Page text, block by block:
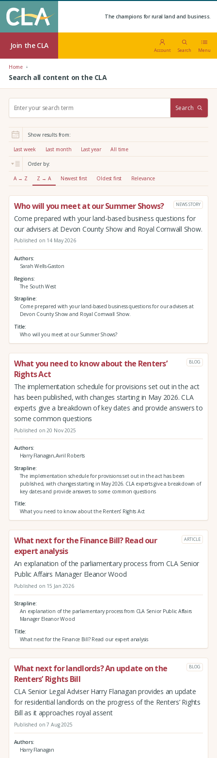
The champions for rural land and business.
Join the CLA
Account Search Menu
Home
Search all content on the CLA
r
:
Search
Show results from:
Last week Last month Last year All time
Order by:
A → Z Z → A Newest first Oldest first Relevance
Who will you meet at our Summer Shows? NEWS STORY
Come prepared with your land-based business questions for
our advisers at Devon County Show and Royal Cornwall Show.
Published on 14 May 2026
Authors
Sarah Wells-Gaston
Regions
The South West
Strapline
Come prepared with your land-based business questions for our advisers at
Devon County Show and Royal Cornwall Show.
Title
Who will you meet at our Summer Shows?
What you need to know about the Renters’
Rights Act
BLOG
The implementation schedule for provisions set out in the act
has been published, with changes starting in May 2026. CLA
experts give a breakdown of key dates and provide answers to
some common questions
Published on 20 Nov 2025
Authors
Harry Flanagan,Avril Roberts
Strapline
The implementation schedule for provisions set out in the act has been
published, with changes starting in May 2026. CLA experts give a breakdown of
key dates and provide answers to some common questions
Title
What you need to know about the Renters’ Rights Act
What next for the Finance Bill? Read our
expert analysis
ARTICLE
An explanation of the parliamentary process from CLA Senior
Public Affairs Manager Eleanor Wood
Published on 15 Jan 2026
Strapline
An explanation of the parliamentary process from CLA Senior Public Affairs
Manager Eleanor Wood
Title
What next for the Finance Bill? Read our expert analysis
What next for landlords? An update on the
Renters’ Rights Bill
BLOG
CLA Senior Legal Adviser Harry Flanagan provides an update
for residential landlords on the progress of the Renters’ Rights
Bill as it approaches royal assent
Published on 7 Aug 2025
Authors
Harry Flanagan